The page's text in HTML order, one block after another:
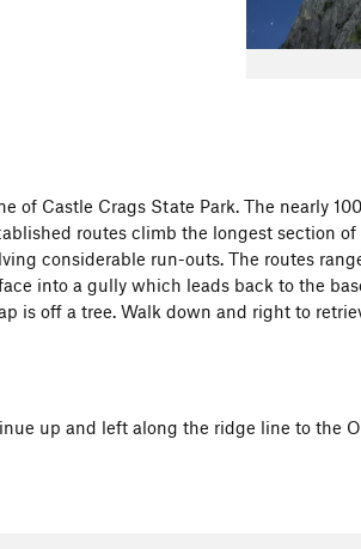
All Photos
Castle Crags State Park. The nearly
routes climb the longest section
considerable run-outs. The routes
into a gully which leads back to the
is off a tree. Walk down and right to
up and left along the ridge line to the